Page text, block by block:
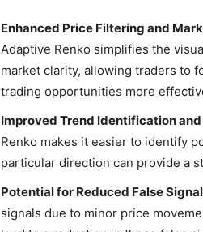
Enhanced Price Filtering and
Adaptive Renko simplifies the
market clarity, allowing traders to
trading opportunities more
Improved Trend Identification
Renko makes it easier to identify
particular direction can provide a
Potential for Reduced False
signals due to minor price